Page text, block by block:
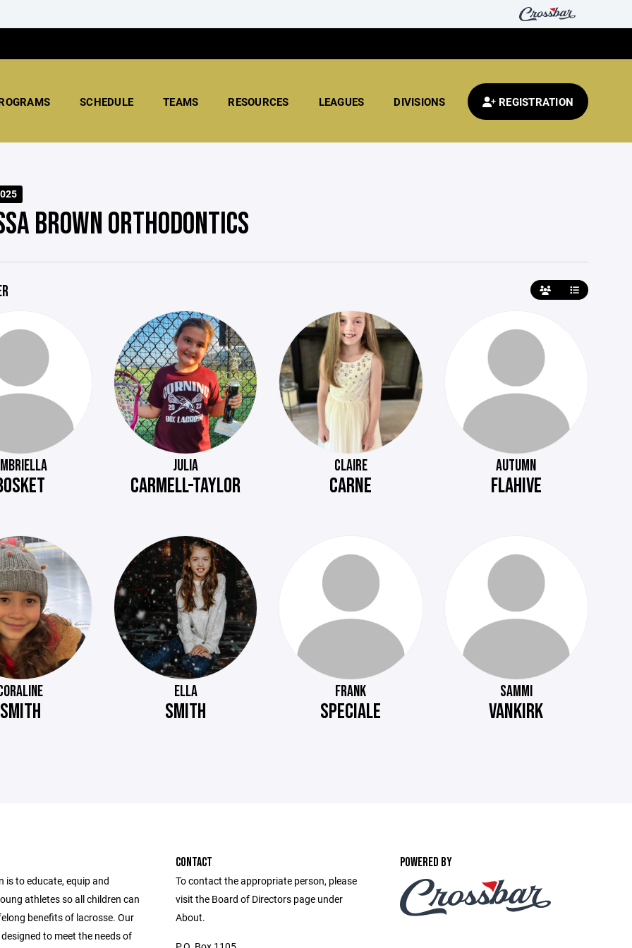
SCHEDULE TEAMS RESOURCES LEAGUES DIVISIONS REGISTRATION
BROWN ORTHODONTICS
JULIA
CARMELL-TAYLOR
CLAIRE
CARNE
AUTUMN
FLAHIVE
SMITH
ELLA
SMITH
FRANK
SPECIALE
SAMMI
VANKIRK
is to educate, equip and
athletes so all children can
benefits of lacrosse. Our
to meet the needs of
CONTACT
To contact the appropriate person, please
visit the Board of Directors page under
About.
POWERED BY